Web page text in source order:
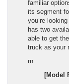
familiar
its segment
you’re
has two
able to get
truck as your
rn
[Model